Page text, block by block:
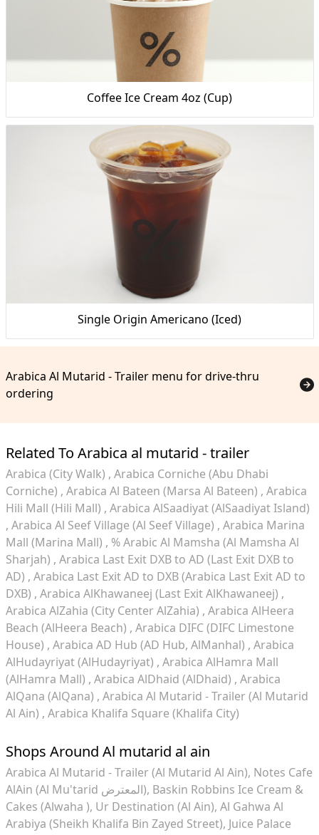
Coffee Ice Cream 4oz (Cup)
Single Origin Americano (Iced)
Arabica Al Mutarid - Trailer menu for drive-thru
ordering
Related To Arabica al mutarid - trailer
Arabica (City Walk) Arabica Corniche (Abu Dhabi
Corniche) Arabica Al Bateen (Marsa Al Bateen) Arabica
Hili Mall (Hili Mall) Arabica AlSaadiyat (AlSaadiyat Island)
Arabica Al Seef Village (Al Seef Village) Arabica Marina
Mall (Marina Mall)
% Arabic Al Mamsha (Al Mamsha Al
Sharjah) Arabica Last Exit DXB to AD (Last Exit DXB to
AD) Arabica Last Exit AD to DXB (Arabica Last Exit AD to
DXB) Arabica AlKhawaneej (Last Exit AlKhawaneej)
Arabica AlZahia (City Center AlZahia) Arabica AlHeera
Beach (AlHeera Beach) Arabica DIFC (DIFC Limestone
House) Arabica AD Hub (AD Hub, AlManhal) Arabica
AlHudayriyat (AlHudayriyat) Arabica AlHamra Mall
(AlHamra Mall) Arabica AlDhaid (AlDhaid) Arabica
AlQana (AlQana) Arabica Al Mutarid - Trailer (Al Mutarid
Al Ain) Arabica Khalifa Square (Khalifa City)
Shops Around Al mutarid al ain
Arabica Al Mutarid - Trailer (Al Mutarid Al Ain) Notes Cafe
AlAin (Al Mu'tarid المعترض) Baskin Robbins Ice Cream &
Cakes (Alwaha ) Ur Destination (Al Ain) Al Gahwa Al
Arabiya (Sheikh Khalifa Bin Zayed Street) Juice Palace